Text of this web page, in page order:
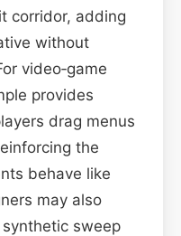
corridor, adding
without
video‑game
provides
drag menus
the
behave like
may also
sweep